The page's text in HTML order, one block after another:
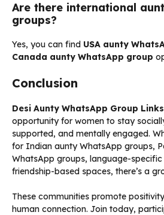
Are there international
groups?
Yes, you can find USA aunty
Canada aunty WhatsApp group
Conclusion
Desi Aunty WhatsApp Group Links
opportunity for women to stay
supported, and mentally engaged.
for Indian aunty WhatsApp groups,
WhatsApp groups, language-
friendship-based spaces, there’s a
These communities promote
human connection. Join today,